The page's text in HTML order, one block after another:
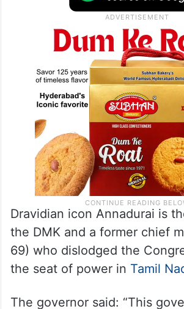
Dravidian icon Annadurai is
the DMK and a former chief
69) who dislodged the
the seat of power in Tamil
The governor said: “This